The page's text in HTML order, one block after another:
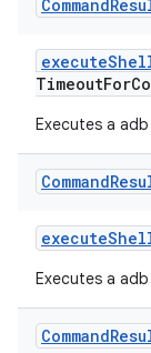
Command
execute
TimeoutFor
Executes a
Command
execute
Executes a
Command